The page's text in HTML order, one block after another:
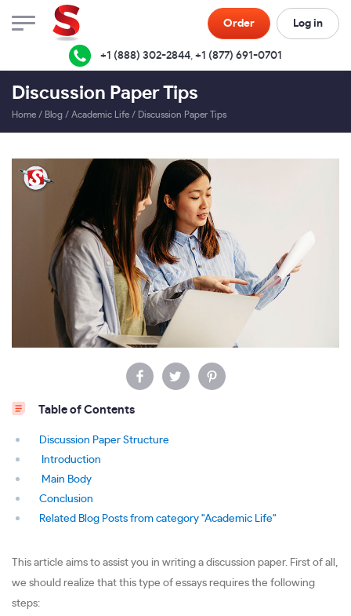
Order Log in
+1 (888) 302-2844, +1 (877) 691-0701
Discussion Paper Tips
Home / Blog / Academic Life / Discussion Paper Tips
Table of Contents
Discussion Paper Structure
Introduction
Main Body
Conclusion
Related Blog Posts from category "Academic Life"
This article aims to assist you in writing a discussion paper. First of all,
we should realize that this type of essays requires the following
steps: